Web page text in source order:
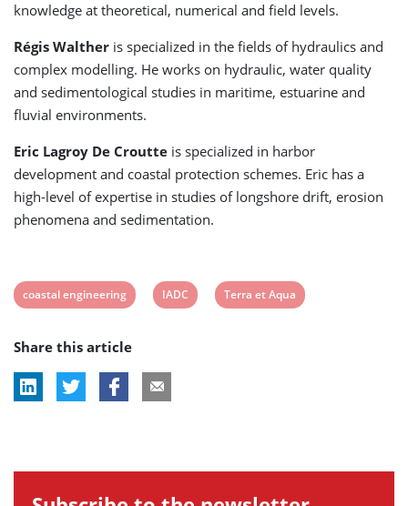
knowledge at theoretical, numerical and field levels.
Régis Walther is specialized in the fields of hydraulics and
complex modelling. He works on hydraulic, water quality
and sedimentological studies in maritime, estuarine and
fluvial environments.
Eric Lagroy De Croutte is specialized in harbor
development and coastal protection schemes. Eric has a
high-level of expertise in studies of longshore drift, erosion
phenomena and sedimentation.
View
tag:
coastal engineering
View
IADC
View
Terra et Aqua
Share this article